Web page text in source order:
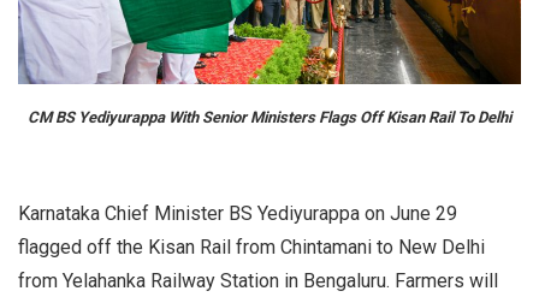
CM BS Yediyurappa With Senior Ministers Flags Off Kisan Rail To Delhi
Karnataka Chief Minister BS Yediyurappa on June 29
flagged off the Kisan Rail from Chintamani to New Delhi
from Yelahanka Railway Station in Bengaluru. Farmers will